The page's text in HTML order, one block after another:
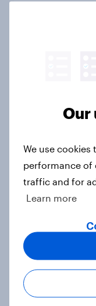
Sun cream
How
driven
What do
should be
Our
We use
performance of
traffic and for
Learn more